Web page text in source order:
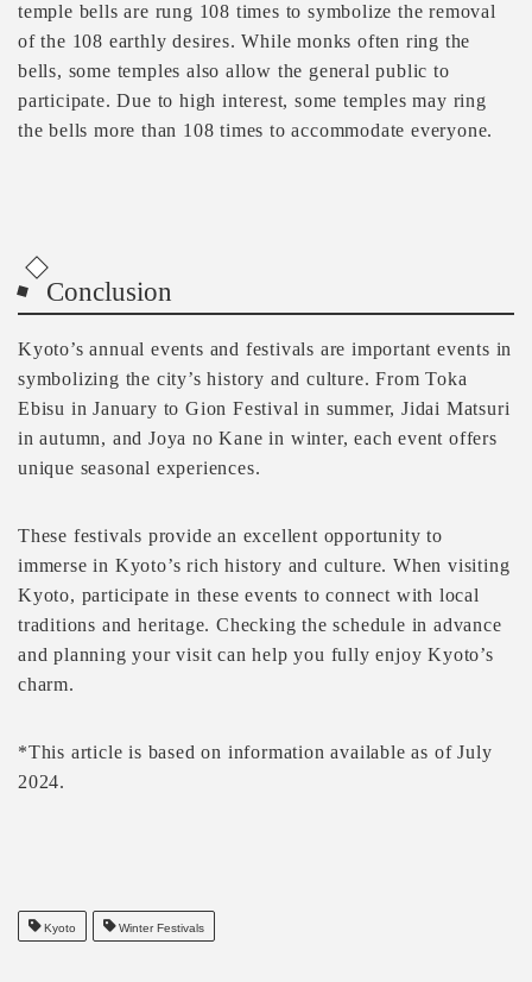
temple bells are rung 108 times to symbolize the removal
of the 108 earthly desires. While monks often ring the
bells, some temples also allow the general public to
participate. Due to high interest, some temples may ring
the bells more than 108 times to accommodate everyone.
Conclusion
Kyoto’s annual events and festivals are important events in
symbolizing the city’s history and culture. From Toka
Ebisu in January to Gion Festival in summer, Jidai Matsuri
in autumn, and Joya no Kane in winter, each event offers
unique seasonal experiences.
These festivals provide an excellent opportunity to
immerse in Kyoto’s rich history and culture. When visiting
Kyoto, participate in these events to connect with local
traditions and heritage. Checking the schedule in advance
and planning your visit can help you fully enjoy Kyoto’s
charm.
*This article is based on information available as of July
2024.
Kyoto Winter Festivals